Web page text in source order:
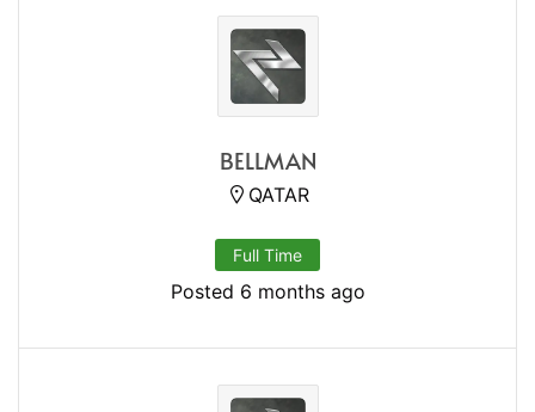
BELLMAN
QATAR
Full Time
Posted 6 months ago